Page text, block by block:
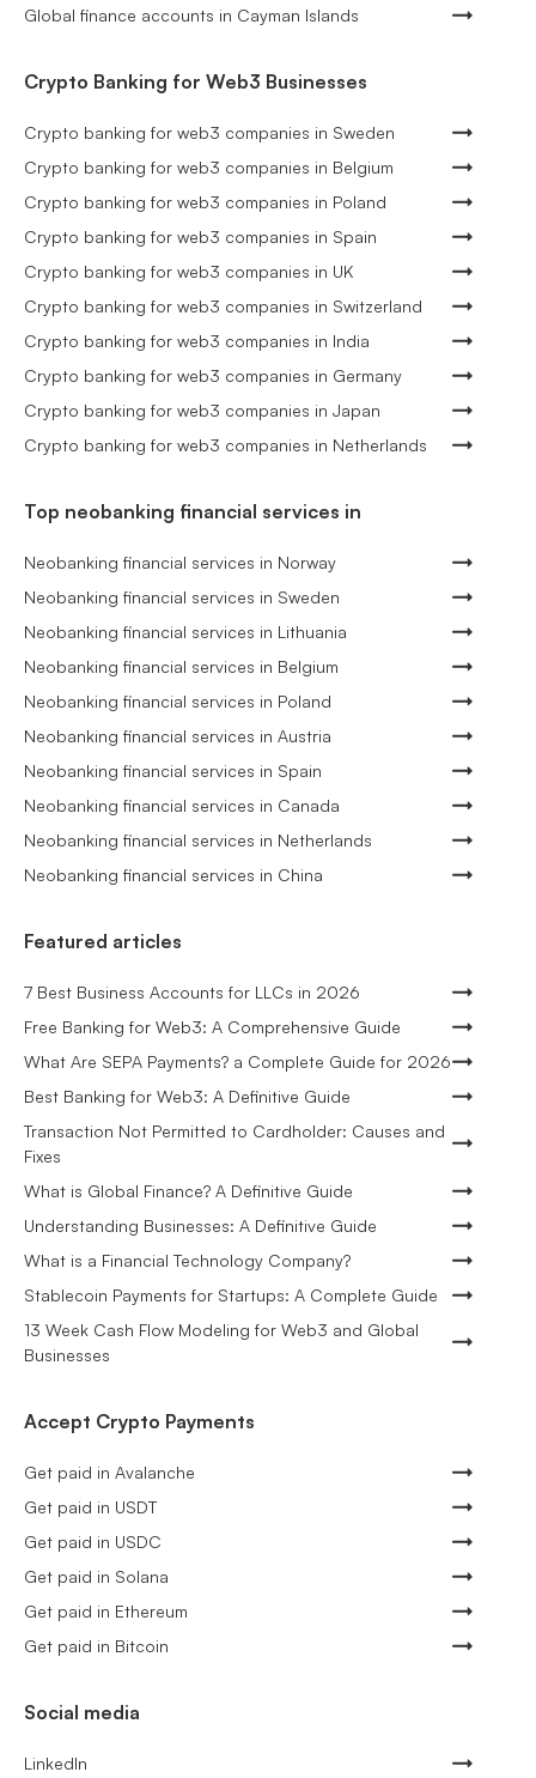
Global finance accounts in Cayman Islands
Crypto Banking for Web3 Businesses
Crypto banking for web3 companies in Sweden
Crypto banking for web3 companies in Belgium
Crypto banking for web3 companies in Poland
Crypto banking for web3 companies in Spain
Crypto banking for web3 companies in UK
Crypto banking for web3 companies in Switzerland
Crypto banking for web3 companies in India
Crypto banking for web3 companies in Germany
Crypto banking for web3 companies in Japan
Crypto banking for web3 companies in Netherlands
Top neobanking financial services in
Neobanking financial services in Norway
Neobanking financial services in Sweden
Neobanking financial services in Lithuania
Neobanking financial services in Belgium
Neobanking financial services in Poland
Neobanking financial services in Austria
Neobanking financial services in Spain
Neobanking financial services in Canada
Neobanking financial services in Netherlands
Neobanking financial services in China
Featured articles
7 Best Business Accounts for LLCs in 2026
Free Banking for Web3: A Comprehensive Guide
What Are SEPA Payments? a Complete Guide for 2026
Best Banking for Web3: A Definitive Guide
Transaction Not Permitted to Cardholder: Causes and
Fixes
What is Global Finance? A Definitive Guide
Understanding Businesses: A Definitive Guide
What is a Financial Technology Company?
Stablecoin Payments for Startups: A Complete Guide
13 Week Cash Flow Modeling for Web3 and Global
Businesses
Accept Crypto Payments
Get paid in Avalanche
Get paid in USDT
Get paid in USDC
Get paid in Solana
Get paid in Ethereum
Get paid in Bitcoin
Social media
LinkedIn